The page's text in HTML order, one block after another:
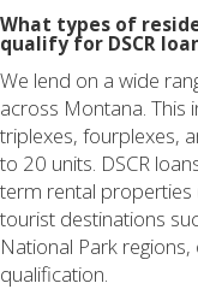
What types of
qualify for DSCR
We lend on a wide
across Montana. This
triplexes, fourplexes,
to 20 units. DSCR
term rental properties
tourist destinations
National Park
qualification.